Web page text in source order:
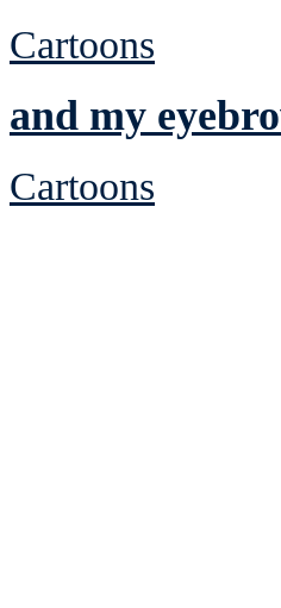
Cartoons
and my
Cartoons